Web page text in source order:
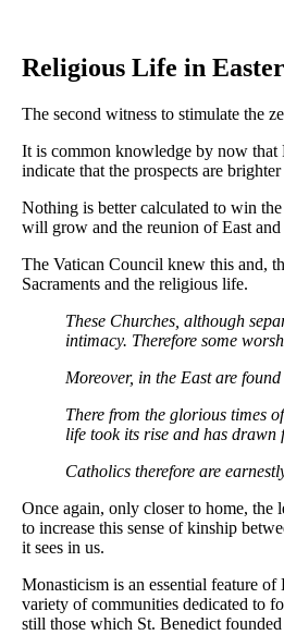
Religious Life in
The second witness to stimulate the
It is common knowledge by now that
indicate that the prospects are
Nothing is better calculated to win
will grow and the reunion of East
The Vatican Council knew this and,
Sacraments and the religious life.
These Churches, although
intimacy. Therefore some
Moreover, in the East are
There from the glorious times
life took its rise and has drawn
Catholics therefore are
Once again, only closer to home, the
to increase this sense of kinship
it sees in us.
Monasticism is an essential feature
variety of communities dedicated to
still those which St. Benedict